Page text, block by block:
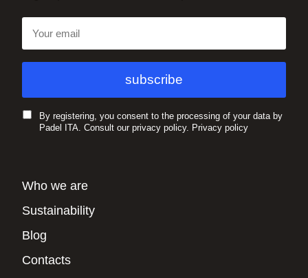
By registering, you consent to the processing of your data by
Padel ITA. Consult our privacy policy. Privacy policy
Who we are
Sustainability
Blog
Contacts